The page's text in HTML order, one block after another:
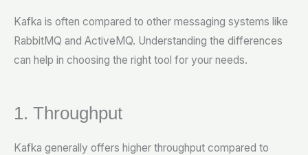
Kafka is often compared to other messaging systems like
RabbitMQ and ActiveMQ. Understanding the differences
can help in choosing the right tool for your needs.
1. Throughput
Kafka generally offers higher throughput compared to